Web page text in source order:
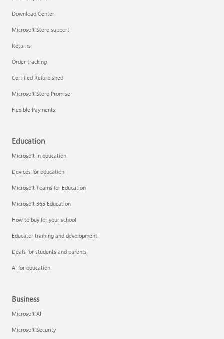
Download Center
Microsoft Store support
Returns
Order tracking
Certified Refurbished
Microsoft Store Promise
Flexible Payments
Education
Microsoft in education
Devices for education
Microsoft Teams for Education
Microsoft 365 Education
How to buy for your school
Educator training and development
Deals for students and parents
AI for education
Business
Microsoft AI
Microsoft Security